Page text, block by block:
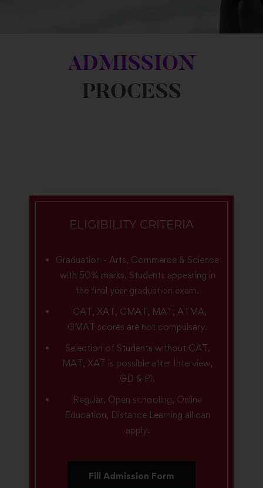
ADMISSION
PROCESS
ELIGIBILITY CRITERIA
Graduation - Arts, Commerce & Science
with 50% marks. Students appearing in
the final year graduation exam.
CAT, XAT, CMAT, MAT, ATMA,
GMAT scores are not compulsary.
Selection of Students without CAT,
MAT, XAT is possible after Interview,
GD & PI.
Regular, Open schooling, Online
Education, Distance Learning all can
apply.
Fill Admission Form